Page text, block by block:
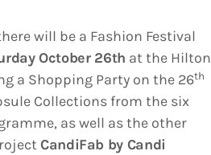
will be a Fashion Festival
October 26th at the Hilton
a Shopping Party on the 26th
Collections from the six
as well as the other
CandiFab by Candi